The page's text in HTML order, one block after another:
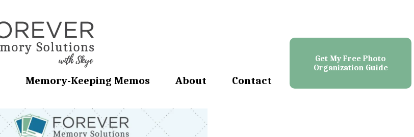
Memory-Keeping Memos About Contact
Get My Free Photo
Organization Guide